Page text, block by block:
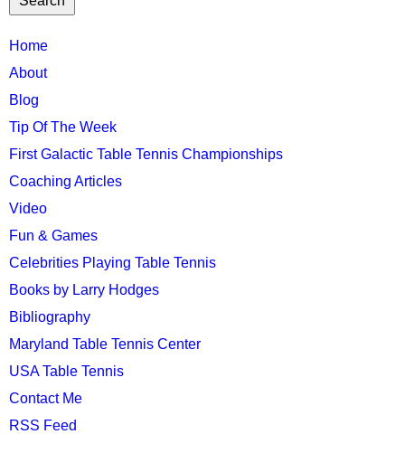
TTC
MAIN
MENU
Home
About
Blog
Tip Of The Week
First Galactic Table Tennis Championships
Coaching Articles
Video
Fun & Games
Celebrities Playing Table Tennis
Books by Larry Hodges
Bibliography
Maryland Table Tennis Center
USA Table Tennis
Contact Me
RSS Feed